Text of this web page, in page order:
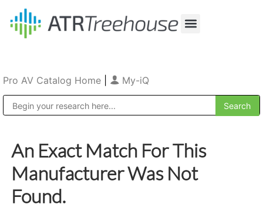
Pro AV Catalog Home My-iQ
An Exact Match For This
Manufacturer Was Not
Found.